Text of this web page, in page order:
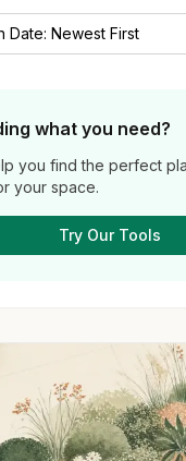
what you need?
you find the perfect
your space.
Try Our Tools